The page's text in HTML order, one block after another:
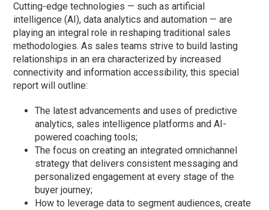
Cutting-edge technologies — such as artificial
intelligence (AI), data analytics and automation — are
playing an integral role in reshaping traditional sales
methodologies. As sales teams strive to build lasting
relationships in an era characterized by increased
connectivity and information accessibility, this special
report will outline:
The latest advancements and uses of predictive
analytics, sales intelligence platforms and AI-
powered coaching tools;
The focus on creating an integrated omnichannel
strategy that delivers consistent messaging and
personalized engagement at every stage of the
buyer journey;
How to leverage data to segment audiences, create